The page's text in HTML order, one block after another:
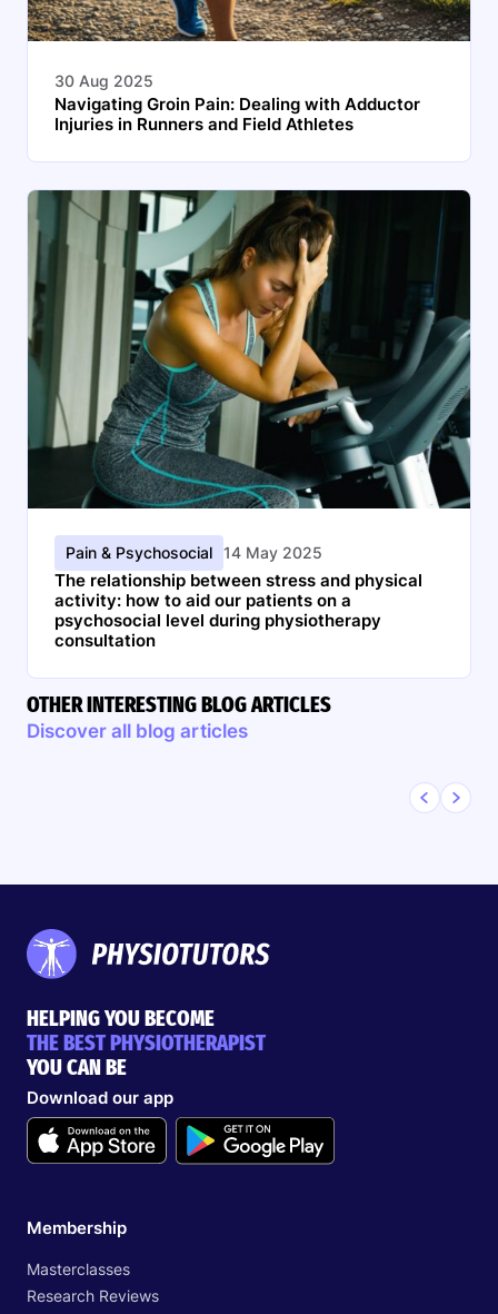
Search
EN
30 Aug 2025
Navigating Groin Pain: Dealing with Adductor
Injuries in Runners and Field Athletes
Pain & Psychosocial 14 May 2025
The relationship between stress and physical
activity: how to aid our patients on a
psychosocial level during physiotherapy
consultation
OTHER INTERESTING BLOG ARTICLES
Discover all blog articles
HELPING YOU BECOME
THE BEST PHYSIOTHERAPIST
YOU CAN BE
Download our app
Membership
Masterclasses
Research Reviews